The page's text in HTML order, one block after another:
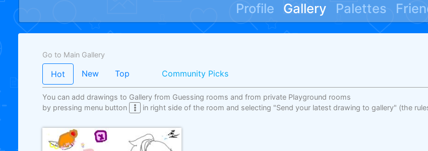
Profile Gallery Palettes
Go to Main Gallery
Hot New Top Community Picks
You can add drawings to Gallery from Guessing rooms and from private Playground rooms
by pressing menu button
in right side of the room and selecting "Send your latest drawing to gallery" (the